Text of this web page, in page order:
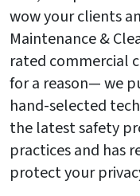
wow your clients
Maintenance &
rated commercial
for a reason— we
hand-selected
the latest safety
practices and has
protect your